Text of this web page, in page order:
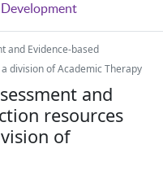
and Evidence-based
division of Academic Therapy
and
resources
of